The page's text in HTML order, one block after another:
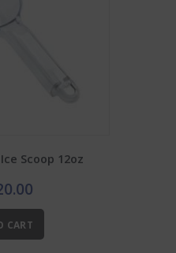
Scoop 12oz
CART